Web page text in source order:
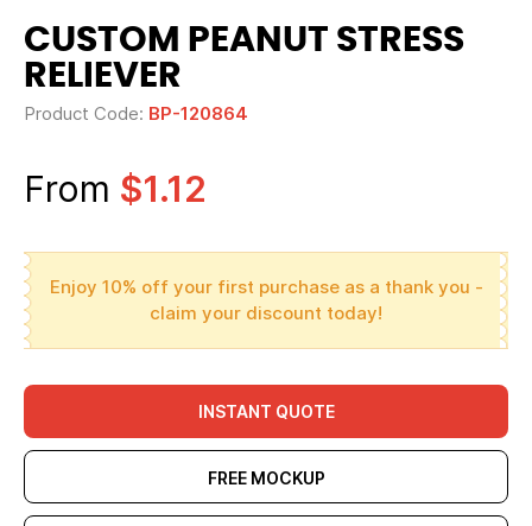
CUSTOM PEANUT STRESS
RELIEVER
Product Code: BP-120864
From $1.12
Enjoy 10% off your first purchase as a thank you -
claim your discount today!
INSTANT QUOTE
FREE MOCKUP